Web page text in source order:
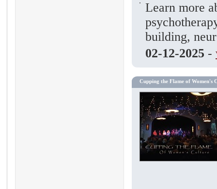
Learn more
building,
02-12-2025 -
Cupping the Flame of Women's